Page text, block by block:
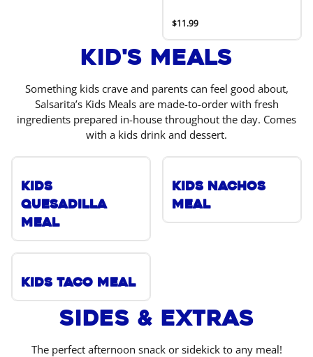
$11.99
Kid's Meals
Something kids crave and parents can feel good about,
Salsarita’s Kids Meals are made-to-order with fresh
ingredients prepared in-house throughout the day. Comes
with a kids drink and dessert.
Kids
Quesadilla
Meal
Kids Nachos
Meal
Kids Taco Meal
Sides & Extras
The perfect afternoon snack or sidekick to any meal!